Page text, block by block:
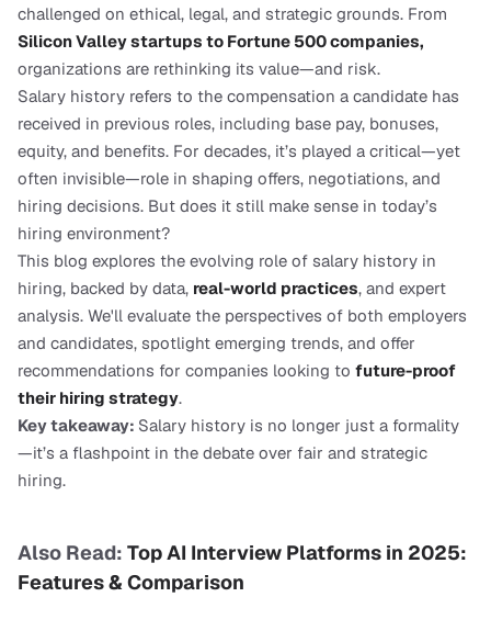
challenged on ethical, legal, and strategic grounds. From
Silicon Valley startups to Fortune 500 companies,
organizations are rethinking its value—and risk.
Salary history refers to the compensation a candidate has
received in previous roles, including base pay, bonuses,
equity, and benefits. For decades, it’s played a critical—yet
often invisible—role in shaping offers, negotiations, and
hiring decisions. But does it still make sense in today’s
hiring environment?
This blog explores the evolving role of salary history in
hiring, backed by data, real-world practices, and expert
analysis. We'll evaluate the perspectives of both employers
and candidates, spotlight emerging trends, and offer
recommendations for companies looking to future-proof
their hiring strategy.
Key takeaway: Salary history is no longer just a formality
—it’s a flashpoint in the debate over fair and strategic
hiring.
Also Read: Top AI Interview Platforms in 2025:
Features & Comparison